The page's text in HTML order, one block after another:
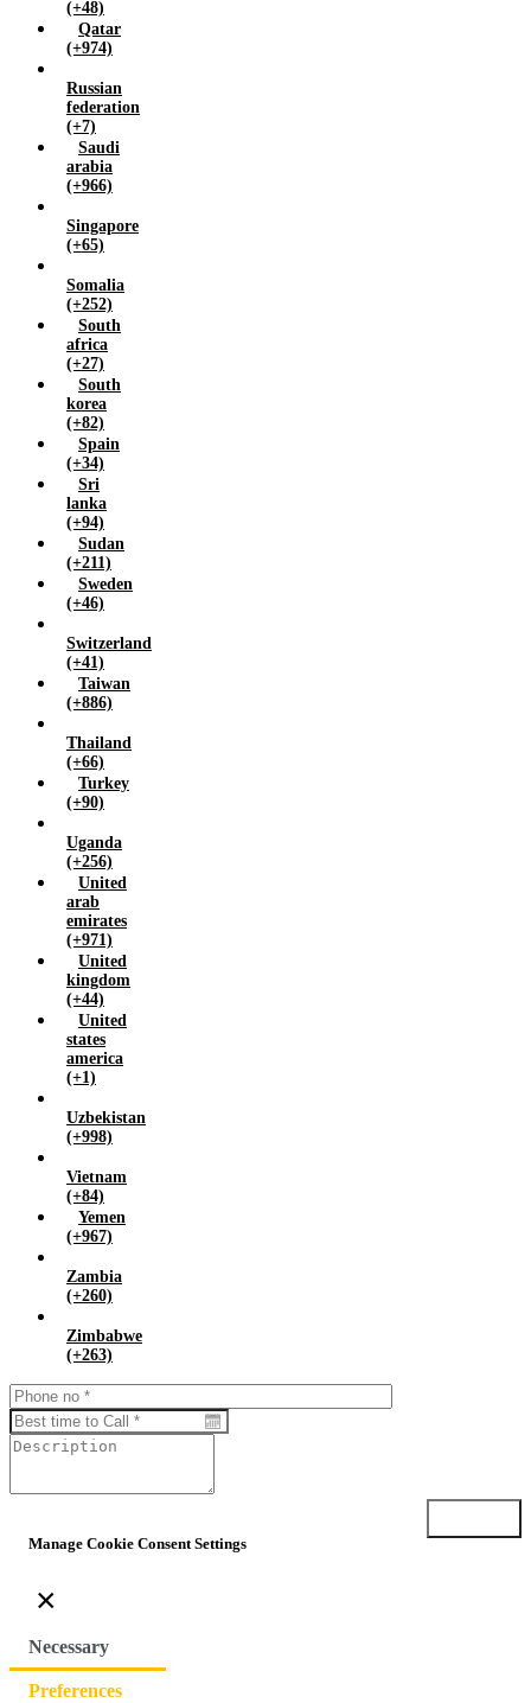
(+48)
Qatar
(+974)
Russian
federation
(+7)
Saudi
arabia
(+966)
Singapore
(+65)
Somalia
(+252)
South
africa
(+27)
South
korea
(+82)
Spain
(+34)
Sri
lanka
(+94)
Sudan
(+211)
Sweden
(+46)
Switzerland
(+41)
Taiwan
(+886)
Thailand
(+66)
Turkey
(+90)
Uganda
(+256)
United
arab
emirates
(+971)
United
kingdom
(+44)
United
states
america
(+1)
Uzbekistan
(+998)
Vietnam
(+84)
Yemen
(+967)
Zambia
(+260)
Zimbabwe
(+263)
Manage Cookie Consent Settings
×
Necessary
Preferences